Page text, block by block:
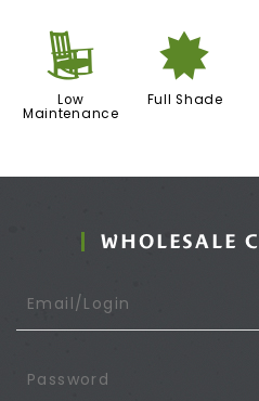
8
Low
Maintenance
i
Full Shade
WHOLESALE